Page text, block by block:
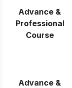
Advance &
Professional
Course
Advance &